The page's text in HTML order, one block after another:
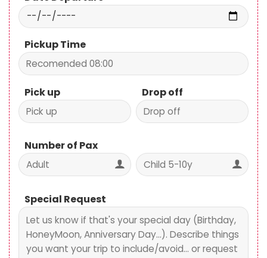
Pickup Time
Pick up Drop off